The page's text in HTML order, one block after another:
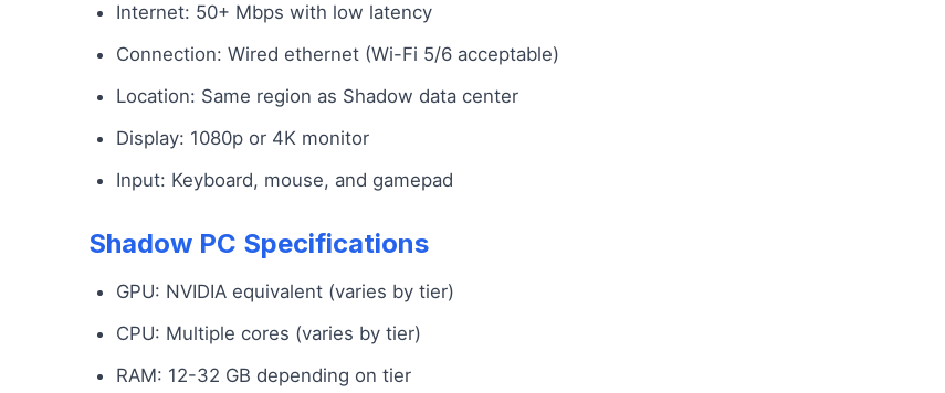
Internet: 50+ Mbps with low latency
Connection: Wired ethernet (Wi-Fi 5/6 acceptable)
Location: Same region as Shadow data center
Display: 1080p or 4K monitor
Input: Keyboard, mouse, and gamepad
Shadow PC Specifications
GPU: NVIDIA equivalent (varies by tier)
CPU: Multiple cores (varies by tier)
RAM: 12-32 GB depending on tier